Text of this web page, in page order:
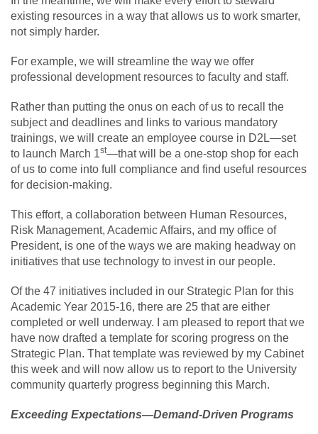
existing resources in a way that allows us to work smarter,
not simply harder.
For example, we will streamline the way we offer
professional development resources to faculty and staff.
Rather than putting the onus on each of us to recall the
subject and deadlines and links to various mandatory
trainings, we will create an employee course in D2L—set
to launch March 1st—that will be a one-stop shop for each
of us to come into full compliance and find useful resources
for decision-making.
This effort, a collaboration between Human Resources,
Risk Management, Academic Affairs, and my office of
President, is one of the ways we are making headway on
initiatives that use technology to invest in our people.
Of the 47 initiatives included in our Strategic Plan for this
Academic Year 2015-16, there are 25 that are either
completed or well underway. I am pleased to report that we
have now drafted a template for scoring progress on the
Strategic Plan. That template was reviewed by my Cabinet
this week and will now allow us to report to the University
community quarterly progress beginning this March.
Exceeding Expectations—Demand-Driven Programs